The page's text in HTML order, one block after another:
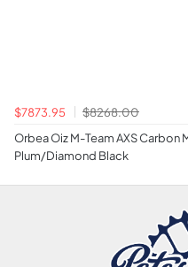
$7873.95
$8268.00
Orbea Oiz M-Team AXS Carbon
Plum/Diamond Black